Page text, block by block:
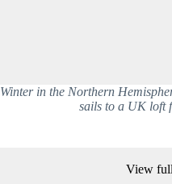
Winter in the Northern
sails to a UK loft
View